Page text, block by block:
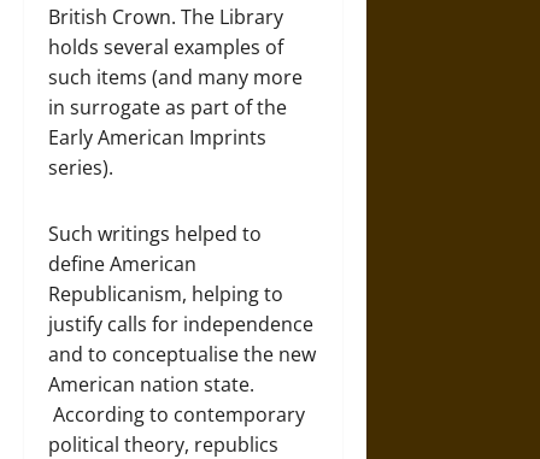
British Crown. The Library
holds several examples of
such items (and many more
in surrogate as part of the
Early American Imprints
series).
Such writings helped to
define American
Republicanism, helping to
justify calls for independence
and to conceptualise the new
American nation state.
According to contemporary
political theory, republics